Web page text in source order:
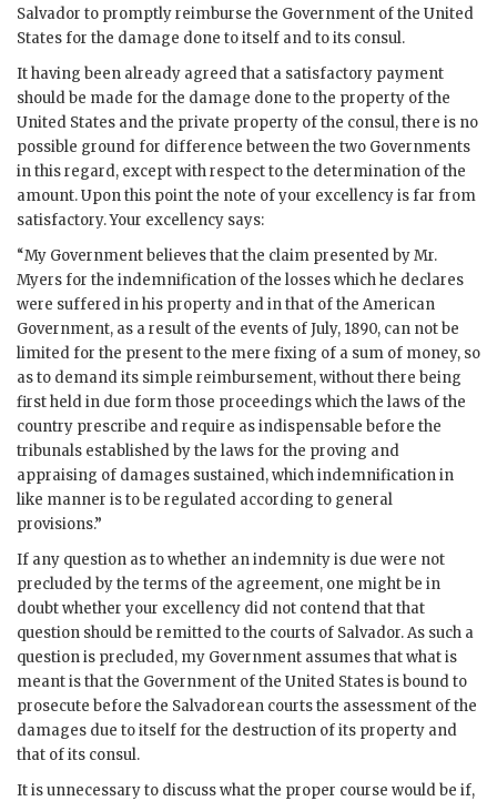
Salvador to promptly reimburse the Government of the United
States for the damage done to itself and to its consul.
It having been already agreed that a satisfactory payment
should be made for the damage done to the property of the
United States and the private property of the consul, there is no
possible ground for difference between the two Governments
in this regard, except with respect to the determination of the
amount. Upon this point the note of your excellency is far from
satisfactory. Your excellency says:
“My Government believes that the claim presented by Mr.
Myers for the indemnification of the losses which he declares
were suffered in his property and in that of the American
Government, as a result of the events of July, 1890, can not be
limited for the present to the mere fixing of a sum of money, so
as to demand its simple reimbursement, without there being
first held in due form those proceedings which the laws of the
country prescribe and require as indispensable before the
tribunals established by the laws for the proving and
appraising of damages sustained, which indemnification in
like manner is to be regulated according to general
provisions.”
If any question as to whether an indemnity is due were not
precluded by the terms of the agreement, one might be in
doubt whether your excellency did not contend that that
question should be remitted to the courts of Salvador. As such a
question is precluded, my Government assumes that what is
meant is that the Government of the United States is bound to
prosecute before the Salvadorean courts the assessment of the
damages due to itself for the destruction of its property and
that of its consul.
It is unnecessary to discuss what the proper course would be if,